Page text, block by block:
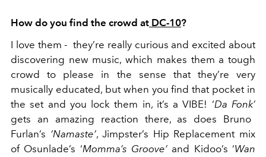
How do you find the crowd at DC-10?
I l ove them - they’re really curious and excited about
discovering new music, which makes them a tough
crowd to please in the sense that they’re very
musically educated, but when you find that pocket in
the set and you lock them in, it’s a VIBE! ‘Da Fonk’
gets an amazing reaction there, as does Bruno
Furlan’s ‘Namaste’, Jimpster’s Hip Replacement mix
of Osunlade’s ‘Momma’s Groove’ and Kidoo’s ‘Wan